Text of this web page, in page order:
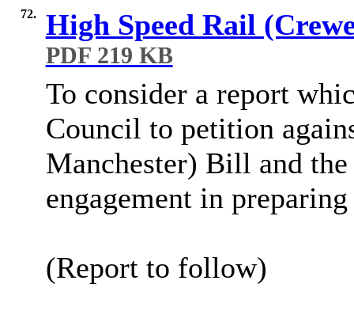
72. High Speed Rail
PDF 219 KB
To consider a report
Council to petition
Manchester) Bill and
engagement in
(Report to follow)